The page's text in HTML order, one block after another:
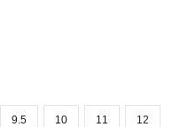
9.5 10 11 12